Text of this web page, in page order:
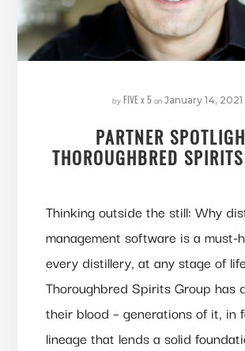
by FIVE x 5 on January 14, 2021
PARTNER
THOROUGHBRED
Thinking outside the still: Why
management software is a must-
every distillery, at any stage of
Thoroughbred Spirits Group has
their blood – generations of it, in
lineage that lends a solid